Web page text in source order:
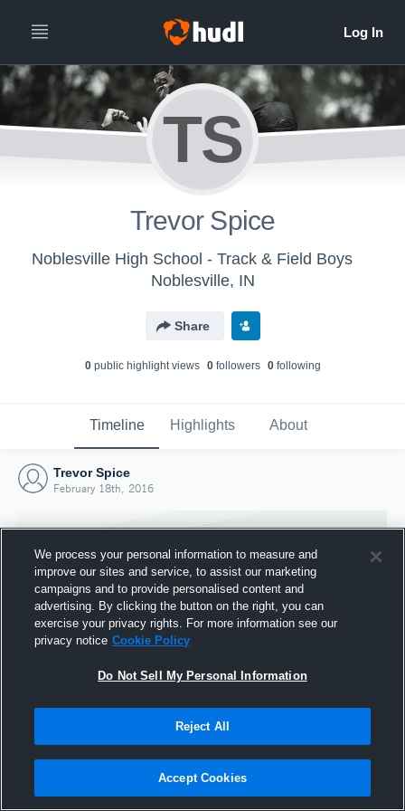
TS
Trevor Spice
Noblesville High School - Track & Field Boys
Noblesville, IN
Share
0public highlight views 0followers 0following
Timeline Highlights About
Trevor Spice
February 18th, 2016
Joined Hudl
18 February 2016
We process your personal information to measure and
improve our sites and service, to assist our marketing
campaigns and to provide personalised content and
advertising. By clicking the button on the right, you can
exercise your privacy rights. For more information see our
privacy notice Cookie Policy
Do Not Sell My Personal Information
Reject All
Accept Cookies